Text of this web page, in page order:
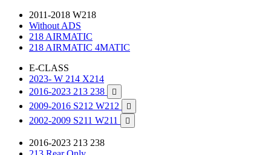
2011-2018 W218
Without ADS
218 AIRMATIC
218 AIRMATIC 4MATIC
E-CLASS
2023- W 214 X214
2016-2023 213 238

2009-2016 S212 W212 
2002-2009 S211 W211 
2016-2023 213 238